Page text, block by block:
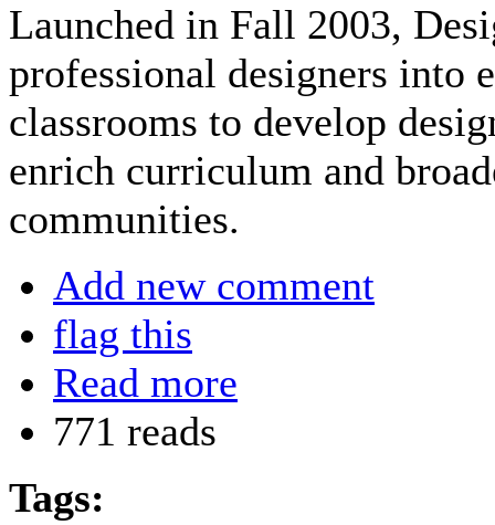
Launched in Fall 2003,
professional designers into
classrooms to develop
enrich curriculum and
communities.
Add new comment
flag this
Read more
771 reads
Tags: